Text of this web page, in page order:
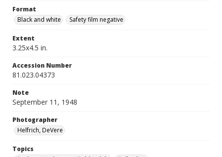
Format
Black and white
Safety film negative
Extent
3.25x4.5 in.
Accession Number
81.023.04373
Note
September 11, 1948
Photographer
Helfrich, DeVere
Topics